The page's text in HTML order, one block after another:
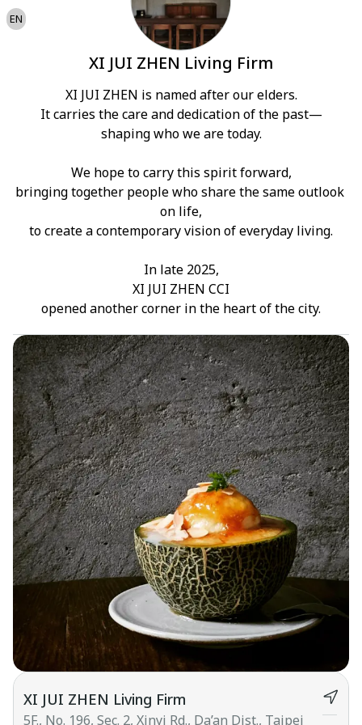
EN
XI JUI ZHEN Living Firm
XI JUI ZHEN is named after our elders.
It carries the care and dedication of the past—
shaping who we are today.
We hope to carry this spirit forward,
bringing together people who share the same outlook
on life,
to create a contemporary vision of everyday living.
In late 2025,
XI JUI ZHEN CCI
opened another corner in the heart of the city.
XI JUI ZHEN Living Firm
5F., No. 196, Sec. 2, Xinyi Rd., Da’an Dist., Taipei